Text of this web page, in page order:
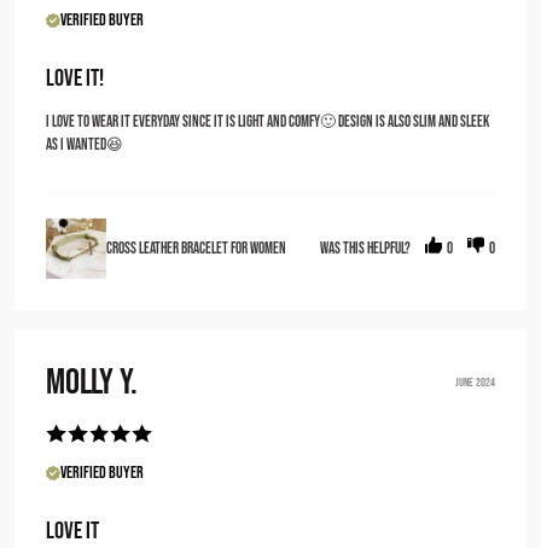
Verified Buyer
Love it!
I love to wear it everyday since it is light and comfy🙂 design is also slim and sleek
as i wanted😆
Cross Leather Bracelet for Women Was this helpful? 0 0
Molly Y. JUNE 2024
Verified Buyer
love it